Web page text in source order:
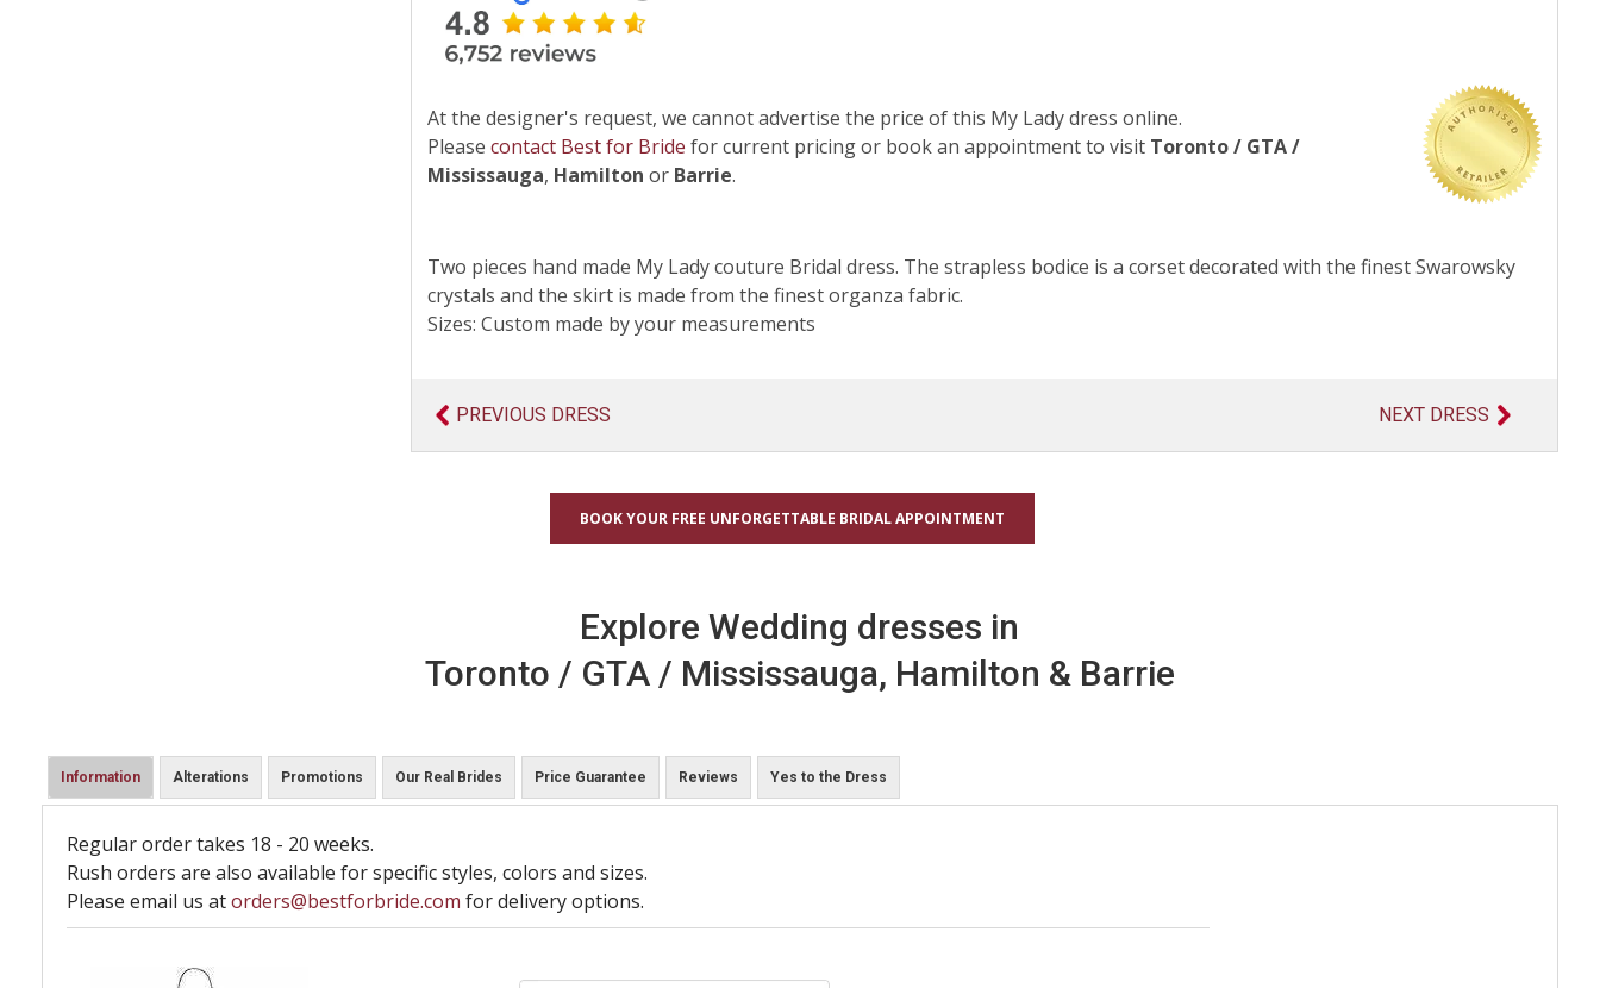
At the designer's request, we cannot advertise the price of this My Lady dress online.
Pleasecontact Best for Bride for current pricing or book an appointment to visit Toronto / GTA /
Mississauga, Hamilton or Barrie.
Two pieces hand made My Lady couture Bridal dress. The strapless bodice is a corset decorated with the finest Swarowsky
crystals and the skirt is made from the finest organza fabric.
Sizes: Custom made by your measurements
PREVIOUS DRESS NEXT DRESS
BOOK YOUR FREE UNFORGETTABLE BRIDAL APPOINTMENT
Explore Wedding dresses in
Toronto / GTA / Mississauga, Hamilton & Barrie
Information Alterations Promotions Our Real Brides Price Guarantee Reviews Yes to the Dress
Regular order takes 18 - 20 weeks.
Rush orders are also available for specific styles, colors and sizes.
Please email us atorders@bestforbride.com for delivery options.